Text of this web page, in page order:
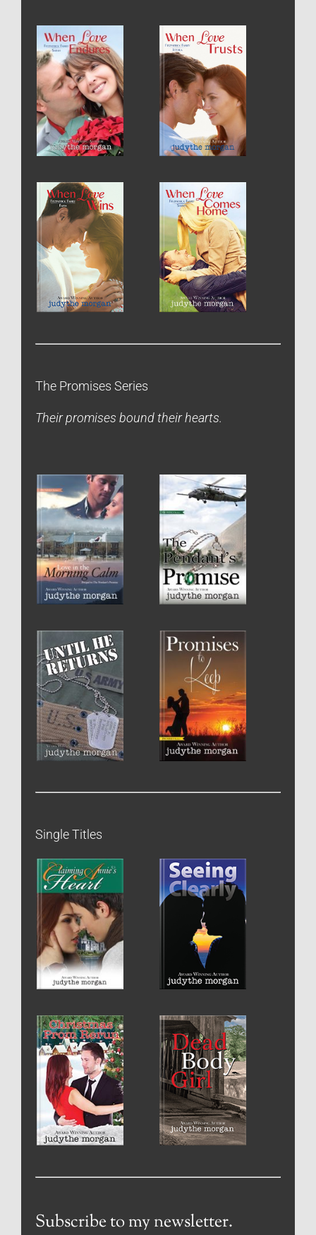
The Promises Series
Their promises bound their hearts.
Single Titles
Subscribe to my newsletter.